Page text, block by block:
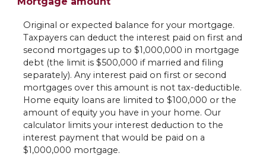
Original or expected balance for your mortgage.
Taxpayers can deduct the interest paid on first and
second mortgages up to $1,000,000 in mortgage
debt (the limit is $500,000 if married and filing
separately). Any interest paid on first or second
mortgages over this amount is not tax-deductible.
Home equity loans are limited to $100,000 or the
amount of equity you have in your home. Our
calculator limits your interest deduction to the
interest payment that would be paid on a
$1,000,000 mortgage.